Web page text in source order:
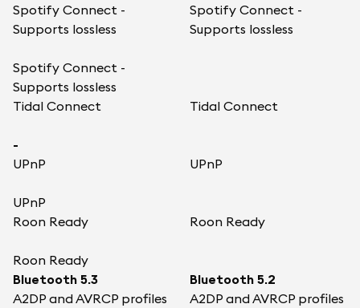
Spotify Connect -
Supports lossless
Spotify Connect -
Supports lossless
Spotify Connect -
Supports lossless
Tidal Connect
Tidal Connect
-
UPnP
UPnP
UPnP
Roon Ready
Roon Ready
Roon Ready
Bluetooth 5.3
A2DP and AVRCP profiles
Bluetooth 5.2
A2DP and AVRCP profiles